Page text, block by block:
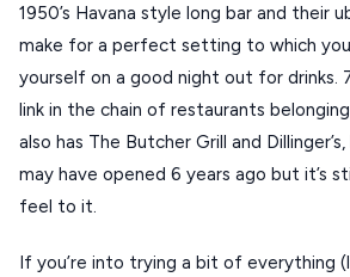
1950’s Havana style long bar and their
make for a perfect setting to which
yourself on a good night out for drinks.
link in the chain of restaurants
also has The Butcher Grill and
may have opened 6 years ago but it’s
feel to it.
If you’re into trying a bit of everything